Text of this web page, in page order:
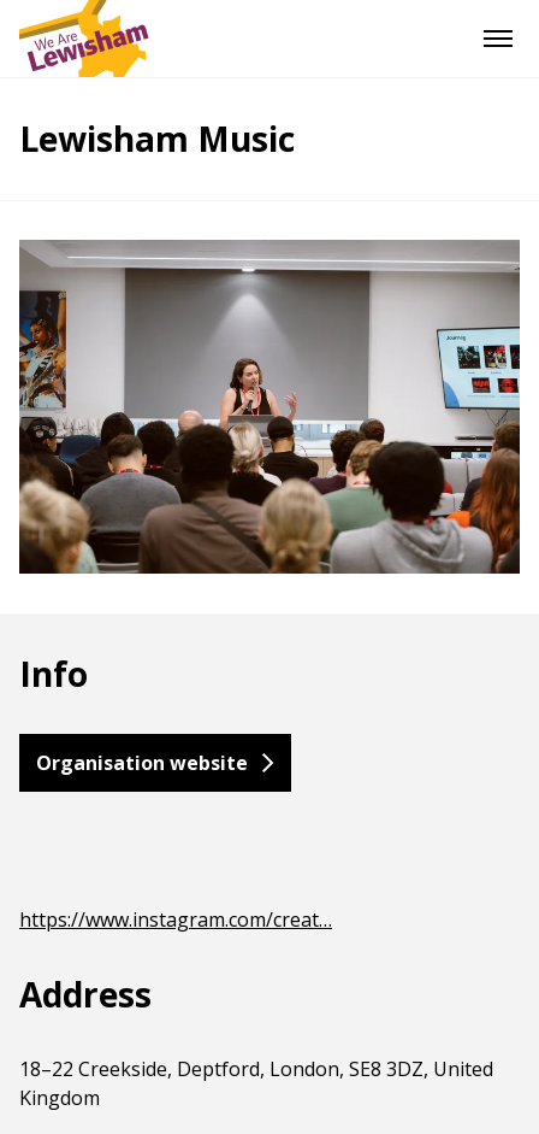
Lewisham Music
Info
Organisation website
https://www.instagram.com/creat…
Address
18–22 Creekside, Deptford, London, SE8 3DZ, United
Kingdom